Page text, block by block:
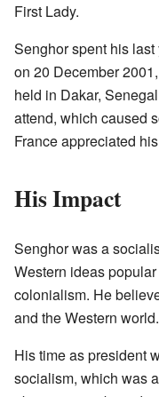
First Lady.
Senghor spent his
on 20 December
held in Dakar,
attend, which caused
France appreciated
His Impact
Senghor was a
Western ideas
colonialism. He
and the Western world.
His time as president
socialism, which was